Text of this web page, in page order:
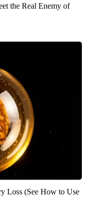
the Real Enemy of
Loss (See How to Use